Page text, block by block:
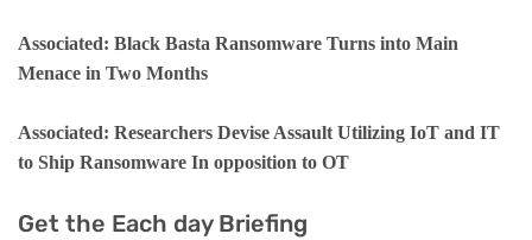
Associated: Black Basta Ransomware Turns into Main
Menace in Two Months
Associated: Researchers Devise Assault Utilizing IoT and IT
to Ship Ransomware In opposition to OT
Get the Each day Briefing